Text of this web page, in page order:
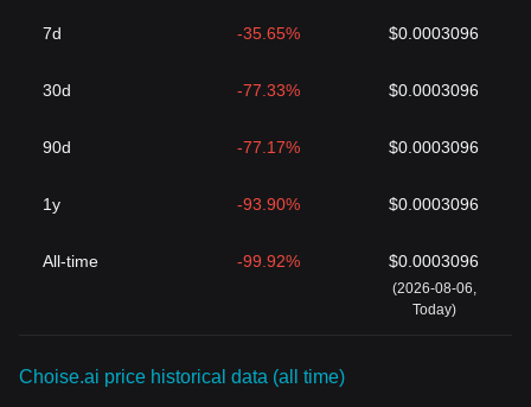
7d -35.65% $0.0003096
30d -77.33% $0.0003096
90d -77.17% $0.0003096
1y -93.90% $0.0003096
All-time -99.92% $0.0003096
(2026-08-06,
Today)
Choise.ai price historical data (all time)